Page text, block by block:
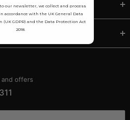
and tubing.
offers
our newsletter, we collect and process
accordance with the UK General Data
(UK GDPR) and the Data Protection Act
2018.